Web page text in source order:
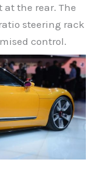
at the rear. The
steering rack
control.